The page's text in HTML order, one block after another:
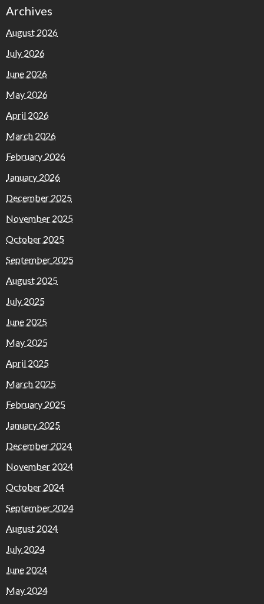
Archives
August 2026
July 2026
June 2026
May 2026
April 2026
March 2026
February 2026
January 2026
December 2025
November 2025
October 2025
September 2025
August 2025
July 2025
June 2025
May 2025
April 2025
March 2025
February 2025
January 2025
December 2024
November 2024
October 2024
September 2024
August 2024
July 2024
June 2024
May 2024